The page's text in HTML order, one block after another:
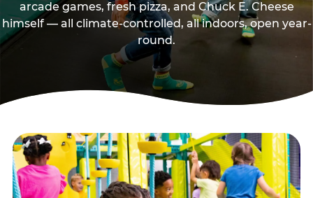
arcade games, fresh pizza, and Chuck E. Cheese
himself — all climate-controlled, all indoors, open year-
round.